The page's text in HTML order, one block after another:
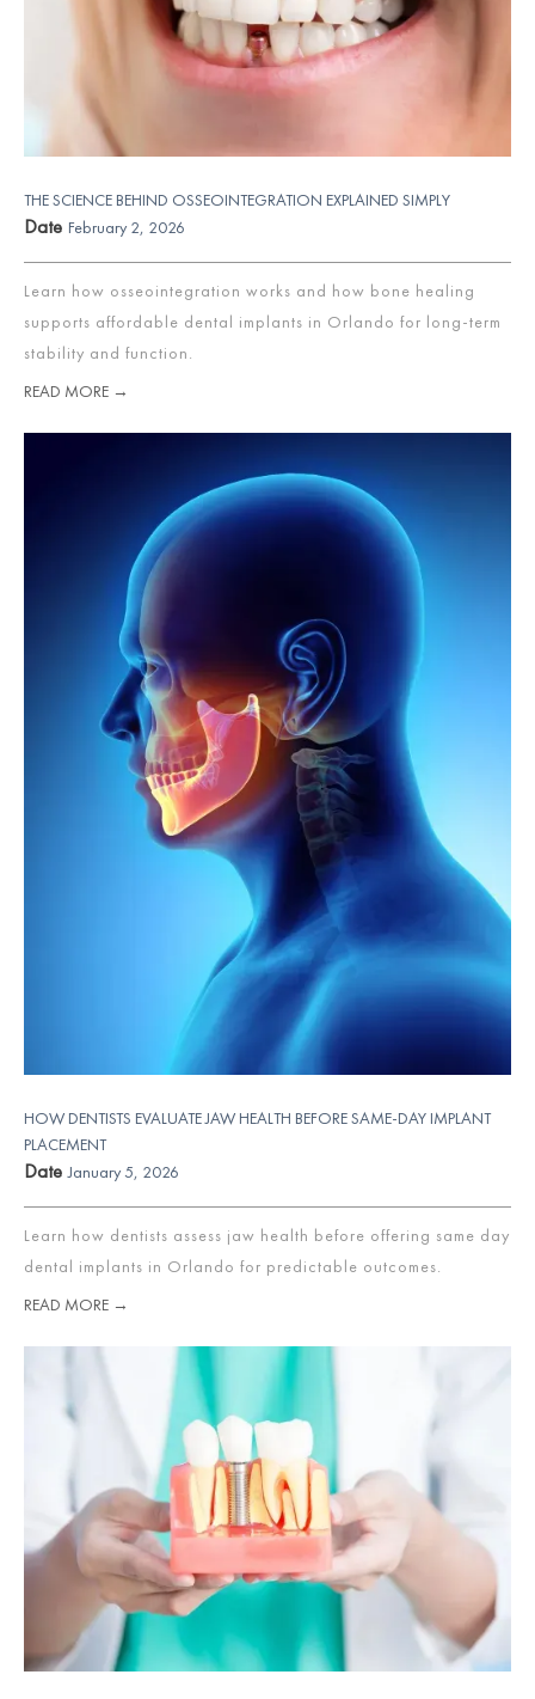
THE SCIENCE BEHIND OSSEOINTEGRATION EXPLAINED SIMPLY
Date February 2, 2026
Learn how osseointegration works and how bone healing
supports affordable dental implants in Orlando for long-term
stability and function.
READ MORE →
HOW DENTISTS EVALUATE JAW HEALTH BEFORE SAME-DAY IMPLANT
PLACEMENT
Date January 5, 2026
Learn how dentists assess jaw health before offering same day
dental implants in Orlando for predictable outcomes.
READ MORE →